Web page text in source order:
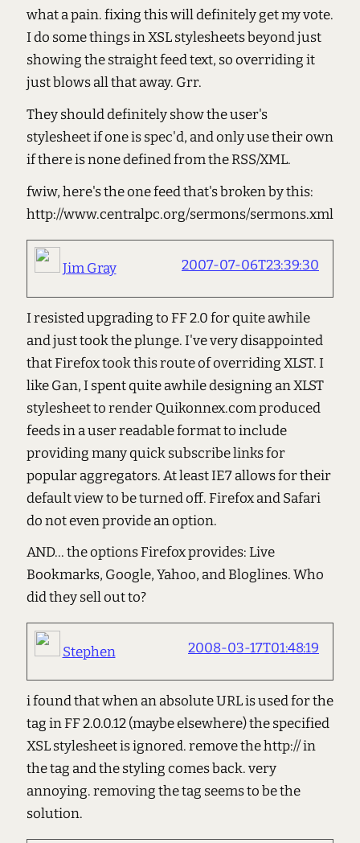
what a pain. fixing this will definitely get my vote.
I do some things in XSL stylesheets beyond just
showing the straight feed text, so overriding it
just blows all that away. Grr.
They should definitely show the user's
stylesheet if one is spec'd, and only use their own
if there is none defined from the RSS/XML.
fwiw, here's the one feed that's broken by this:
http://www.centralpc.org/sermons/sermons.xml
Jim Gray 2007-07-06T23:39:30
I resisted upgrading to FF 2.0 for quite awhile
and just took the plunge. I've very disappointed
that Firefox took this route of overriding XLST. I
like Gan, I spent quite awhile designing an XLST
stylesheet to render Quikonnex.com produced
feeds in a user readable format to include
providing many quick subscribe links for
popular aggregators. At least IE7 allows for their
default view to be turned off. Firefox and Safari
do not even provide an option.
AND... the options Firefox provides: Live
Bookmarks, Google, Yahoo, and Bloglines. Who
did they sell out to?
Stephen 2008-03-17T01:48:19
i found that when an absolute URL is used for the
tag in FF 2.0.0.12 (maybe elsewhere) the specified
XSL stylesheet is ignored. remove the http:// in
the tag and the styling comes back. very
annoying. removing the tag seems to be the
solution.